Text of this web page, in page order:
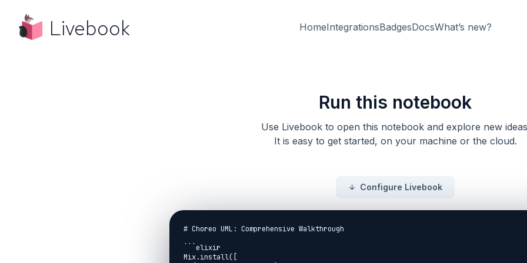
Livebook HomeIntegrationsBadgesDocsWhat’s new?
Run this notebook
Use Livebook to open this notebook and explore new
It is easy to get started, on your machine or the cloud.
Configure Livebook
# Choreo UML: Comprehensive Walkthrough
```elixir
Mix.install([